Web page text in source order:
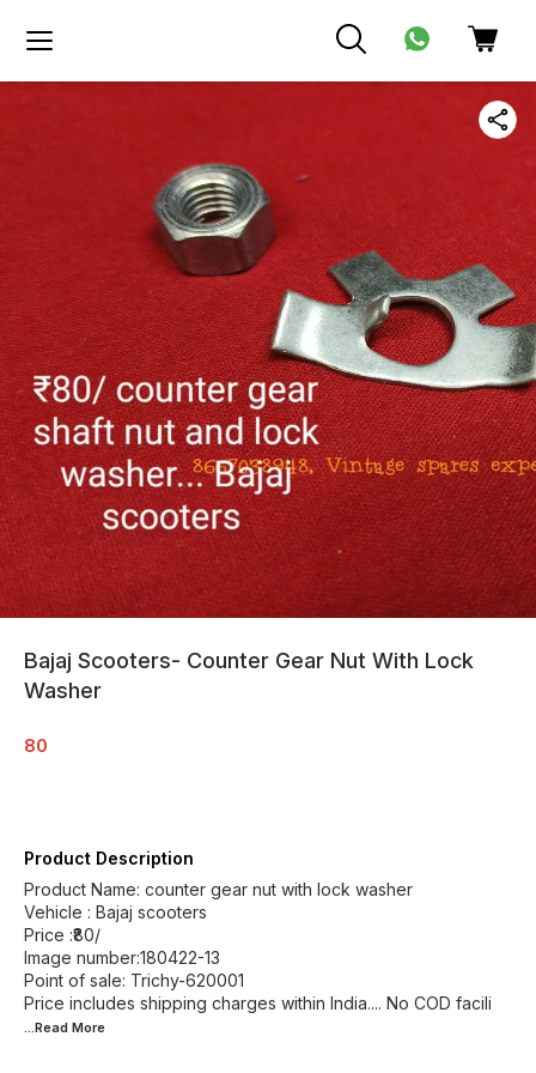
Bajaj Scooters- Counter Gear Nut With Lock
Washer
80
Product Description
Product Name: counter gear nut with lock washer
Vehicle : Bajaj scooters
Price :₹80/
Image number:180422-13
Point of sale: Trichy-620001
Price includes shipping charges within India.... No COD facili
...Read More